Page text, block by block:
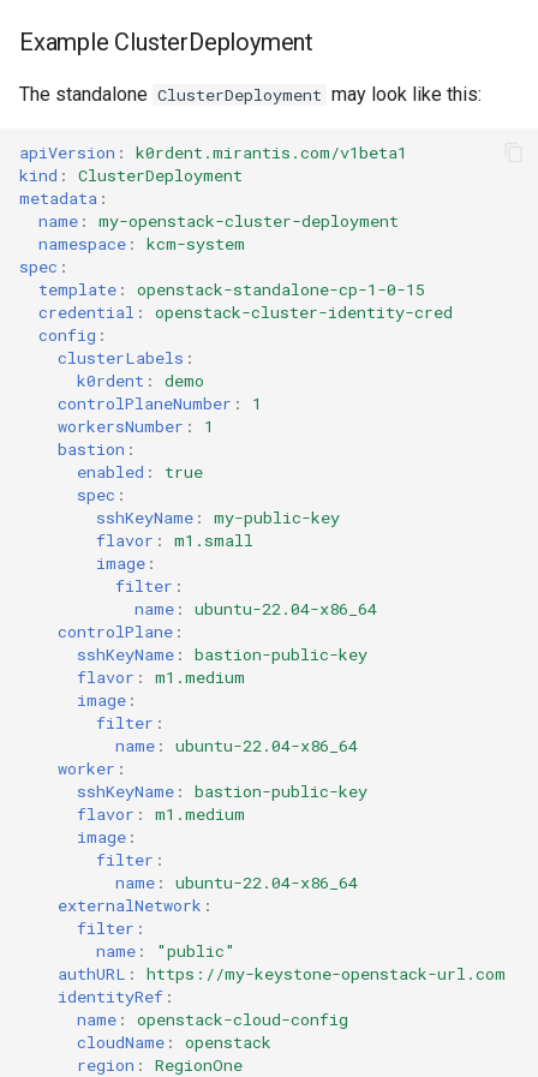
Example ClusterDeployment
The standalone ClusterDeployment may look like this:
apiVersion :
k0rdent.mirantis.com/v1beta1
kind :
ClusterDeployment
metadata :
name :
my-openstack-cluster-deployment
namespace :
kcm-system
spec :
template :
openstack-standalone-cp-1-0-15
credential :
openstack-cluster-identity-cred
config :
clusterLabels :
k0rdent :
demo
controlPlaneNumber :
1
workersNumber :
1
bastion :
enabled :
true
spec :
sshKeyName :
my-public-key
flavor :
m1.small
image :
filter :
name :
ubuntu-22.04-x86_64
controlPlane :
sshKeyName :
bastion-public-key
flavor :
m1.medium
image :
filter :
name :
ubuntu-22.04-x86_64
worker :
sshKeyName :
bastion-public-key
flavor :
m1.medium
image :
filter :
name :
ubuntu-22.04-x86_64
externalNetwork :
filter :
name :
"public"
authURL :
https://my-keystone-openstack-url.com
identityRef :
name :
openstack-cloud-config
cloudName :
openstack
region : RegionOne